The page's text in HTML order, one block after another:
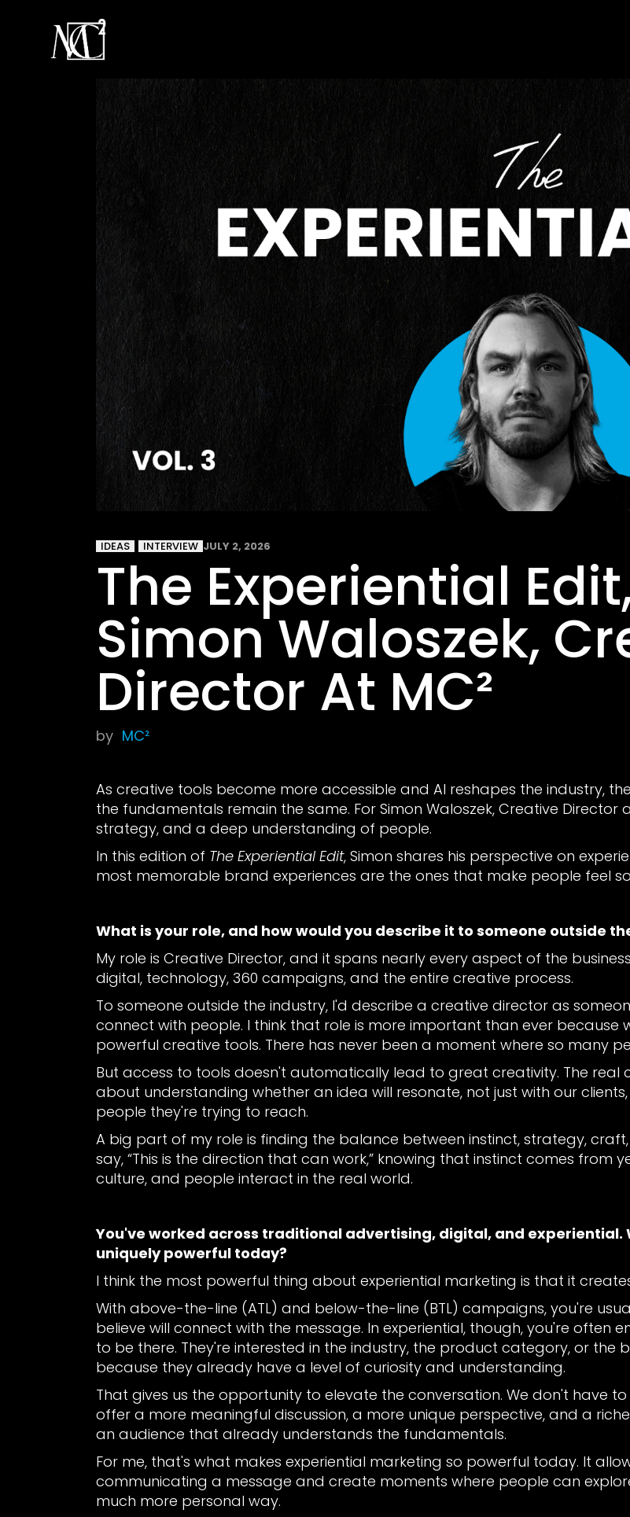
IDEAS INTERVIEW JULY 2, 2026
The Experiential
Simon Waloszek,
Director At MC²
by MC²
As creative tools become more accessible and AI reshapes the industry,
the fundamentals remain the same. For Simon Waloszek, Creative Director
strategy, and a deep understanding of people.
In this edition of The Experiential Edit, Simon shares his perspective on
most memorable brand experiences are the ones that make people feel
What is your role, and how would you describe it to someone outside
My role is Creative Director, and it spans nearly every aspect of the
digital, technology, 360 campaigns, and the entire creative process.
To someone outside the industry, I'd describe a creative director as
connect with people. I think that role is more important than ever because
powerful creative tools. There has never been a moment where so many
But access to tools doesn't automatically lead to great creativity. The real
about understanding whether an idea will resonate, not just with our
people they're trying to reach.
A big part of my role is finding the balance between instinct, strategy,
say, “This is the direction that can work,” knowing that instinct comes
culture, and people interact in the real world.
You've worked across traditional advertising, digital, and
uniquely powerful today?
I think the most powerful thing about experiential marketing is that it
With above-the-line (ATL) and below-the-line (BTL) campaigns, you're
believe will connect with the message. In experiential, though, you're
to be there. They're interested in the industry, the product category, or
because they already have a level of curiosity and understanding.
That gives us the opportunity to elevate the conversation. We don't have
offer a more meaningful discussion, a more unique perspective, and a
an audience that already understands the fundamentals.
For me, that's what makes experiential marketing so powerful today. It
communicating a message and create moments where people can
much more personal way.